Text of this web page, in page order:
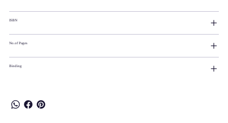
ISBN
No.of Pages
Binding